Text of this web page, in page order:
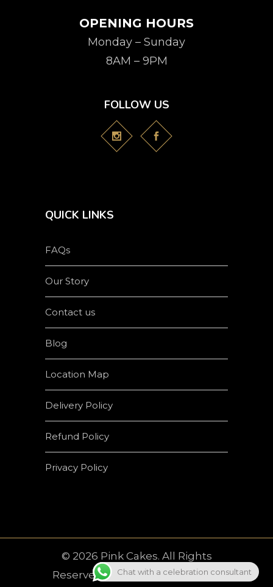
OPENING HOURS
Monday – Sunday
8AM – 9PM
FOLLOW US
QUICK LINKS
FAQs
Our Story
Contact us
Blog
Location Map
Delivery Policy
Refund Policy
Privacy Policy
© 2026 Pink Cakes. All Rights
Reserved | Developed byCrown
Chat with a celebration consultant